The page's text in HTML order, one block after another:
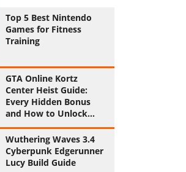
Top 5 Best Nintendo
Games for Fitness
Training
GTA Online Kortz
Center Heist Guide:
Every Hidden Bonus
and How to Unlock
Them All
Wuthering Waves 3.4
Cyberpunk Edgerunner
Lucy Build Guide